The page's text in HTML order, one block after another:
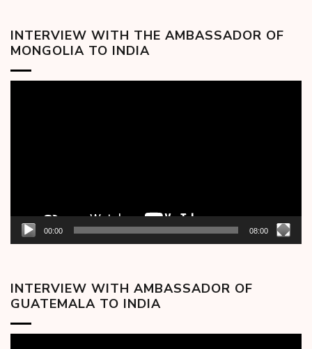
INTERVIEW WITH THE AMBASSADOR OF
MONGOLIA TO INDIA
00:00 08:00
INTERVIEW WITH AMBASSADOR OF
GUATEMALA TO INDIA